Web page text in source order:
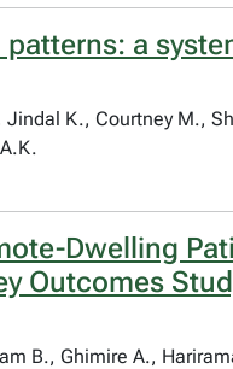
a
K., Courtney M.,
Dwelling
Outcomes
B., Ghimire A.,